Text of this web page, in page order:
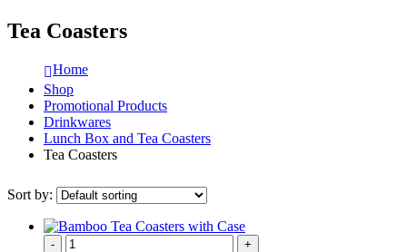
Tea Coasters
Home
Shop
Promotional Products
Drinkwares
Lunch Box and Tea Coasters
Tea Coasters
Sort by:
- +